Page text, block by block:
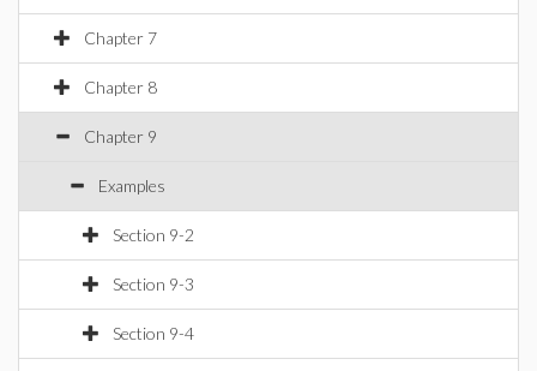
Chapter 7
Chapter 8
Chapter 9
Examples
Section 9-2
Section 9-3
Section 9-4